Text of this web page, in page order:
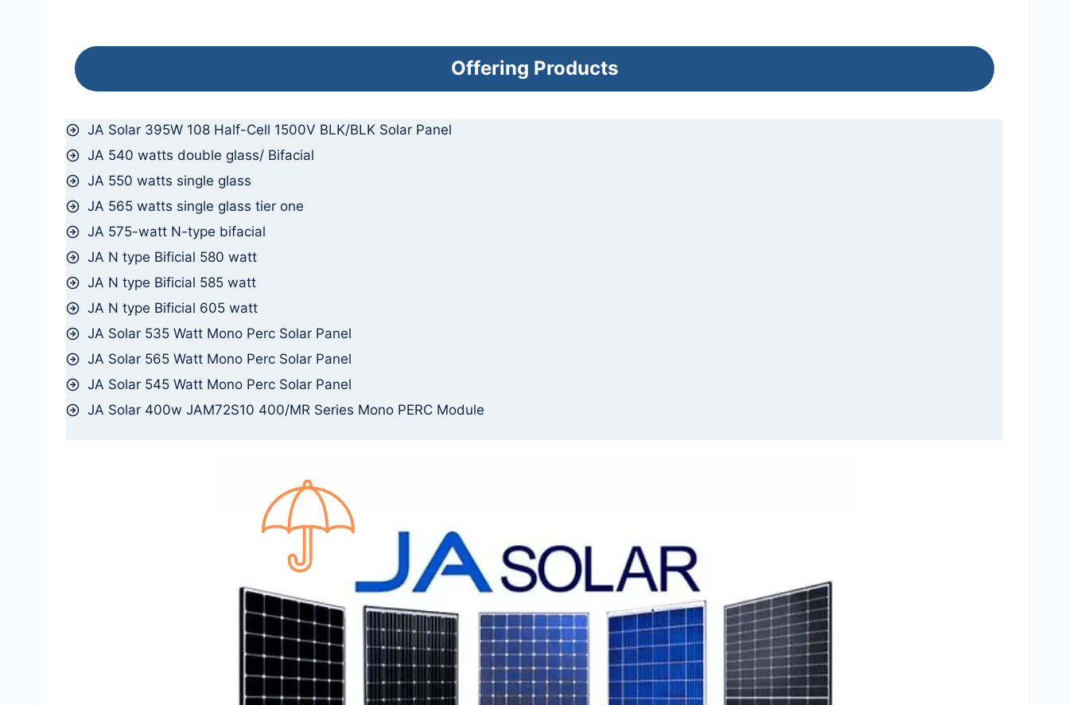
Offering Products
JA Solar 395W 108 Half-Cell 1500V BLK/BLK Solar Panel
JA 540 watts double glass/ Bifacial
JA 550 watts single glass
JA 565 watts single glass tier one
JA 575-watt N-type bifacial
JA N type Bificial 580 watt
JA N type Bificial 585 watt
JA N type Bificial 605 watt
JA Solar 535 Watt Mono Perc Solar Panel
JA Solar 565 Watt Mono Perc Solar Panel
JA Solar 545 Watt Mono Perc Solar Panel
JA Solar 400w JAM72S10 400/MR Series Mono PERC Module